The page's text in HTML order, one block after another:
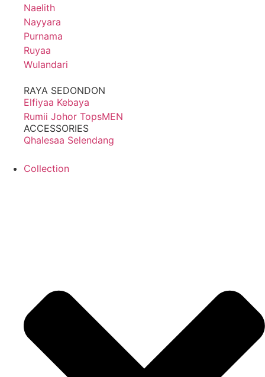
Naelith
Nayyara
Purnama
Ruyaa
Wulandari
RAYA SEDONDON
Elfiyaa Kebaya
Rumii Johor TopsMEN
ACCESSORIES
Qhalesaa Selendang
Collection